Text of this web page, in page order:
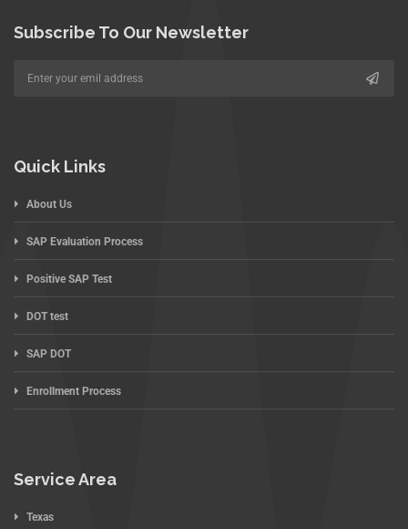
Subscribe To Our Newsletter
Quick Links
About Us
SAP Evaluation Process
Positive SAP Test
DOT test
SAP DOT
Enrollment Process
Service Area
Texas